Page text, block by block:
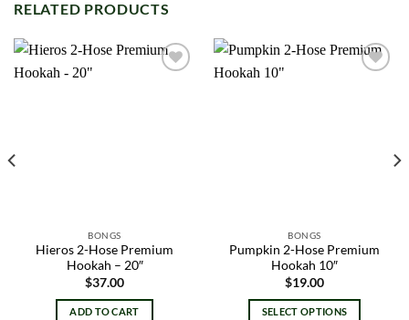
RELATED PRODUCTS
BONGS
Hieros 2-Hose Premium
Hookah – 20″
$37.00
ADD TO CART
BONGS
Pumpkin 2-Hose Premium
Hookah 10″
$19.00
SELECT OPTIONS